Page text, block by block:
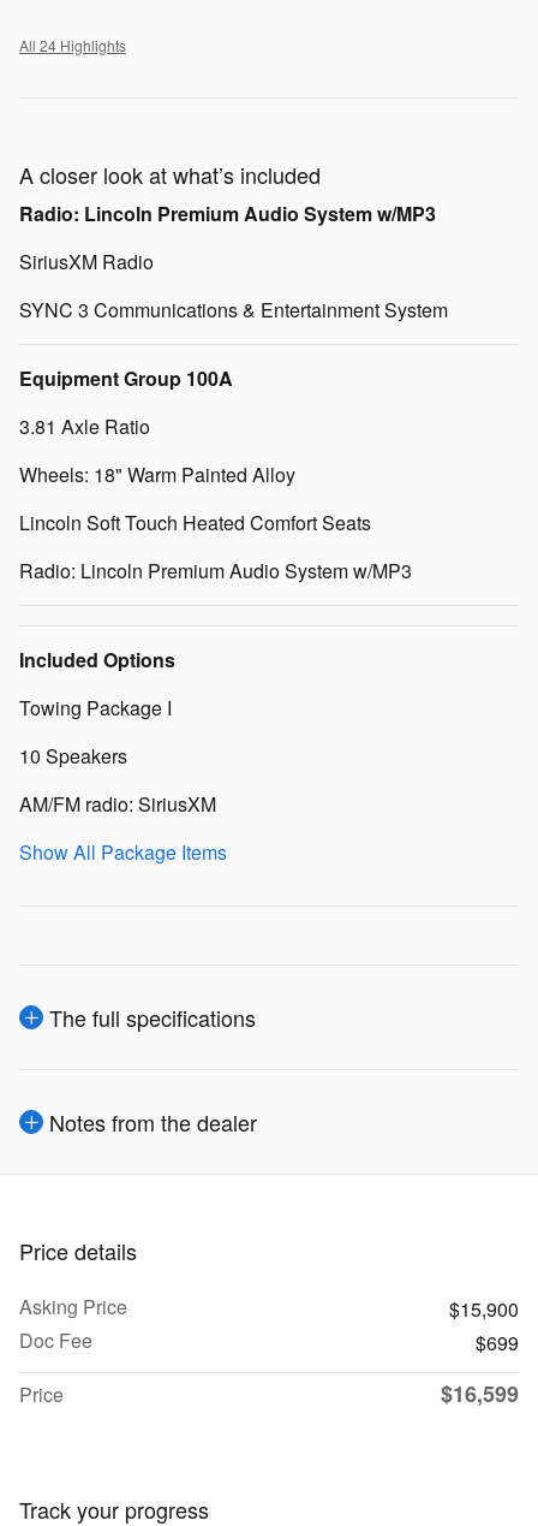
All 24 Highlights
A closer look at what’s included
Radio: Lincoln Premium Audio System w/MP3
SiriusXM Radio
SYNC 3 Communications & Entertainment System
Equipment Group 100A
3.81 Axle Ratio
Wheels: 18" Warm Painted Alloy
Lincoln Soft Touch Heated Comfort Seats
Radio: Lincoln Premium Audio System w/MP3
Included Options
Towing Package I
10 Speakers
AM/FM radio: SiriusXM
Show All Package Items
The full specifications
Notes from the dealer
Price details
Asking Price
$15,900
Doc Fee
$699
Price
$16,599
Track your progress